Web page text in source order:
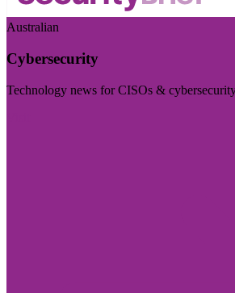
Australian
Cybersecurity
Technology news for CISOs &